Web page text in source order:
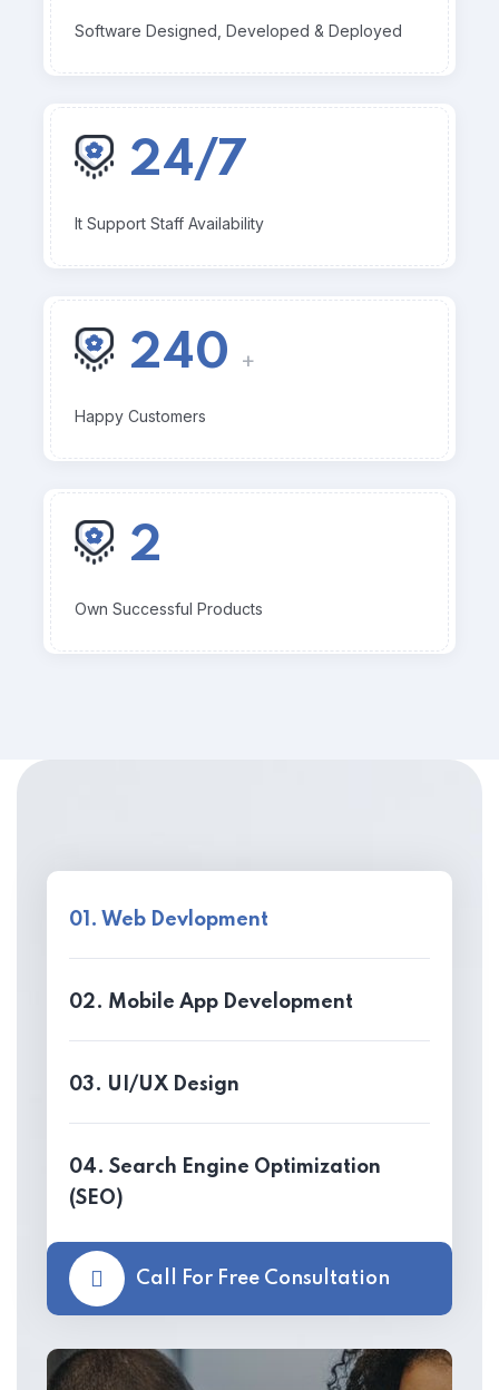
Software Designed, Developed & Deployed
24/7
It Support Staff Availability
240 +
Happy Customers
2
Own Successful Products
01. Web Devlopment
02. Mobile App Development
03. UI/UX Design
04. Search Engine Optimization
(SEO)
Call For Free Consultation